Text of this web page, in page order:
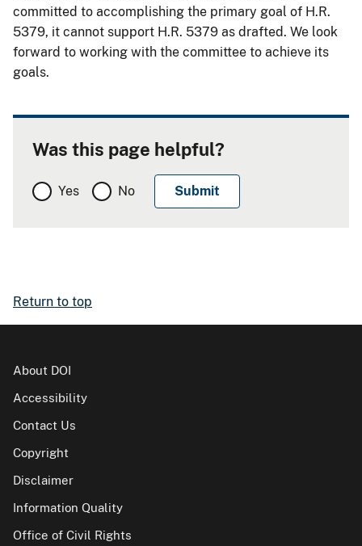
committed to accomplishing the primary goal of H.R.
5379, it cannot support H.R. 5379 as drafted. We look
forward to working with the committee to achieve its
goals.
Was this page helpful?
Yes No
Return to top
About DOI
Accessibility
Contact Us
Copyright
Disclaimer
Information Quality
Office of Civil Rights